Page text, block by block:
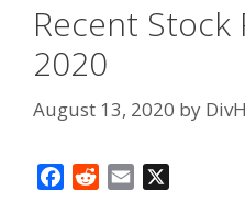
Recent Stock
2020
August 13, 2020 by